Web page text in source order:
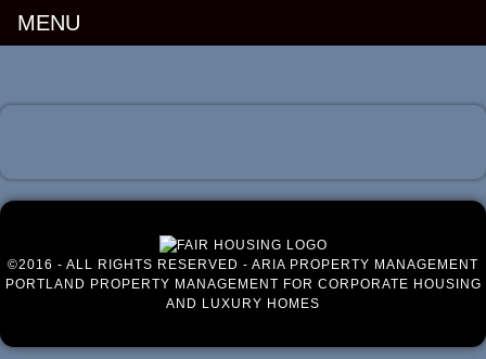
©2016 - ALL RIGHTS RESERVED - ARIA PROPERTY MANAGEMENT
PORTLAND PROPERTY MANAGEMENT FOR CORPORATE HOUSING
AND LUXURY HOMES
MENU